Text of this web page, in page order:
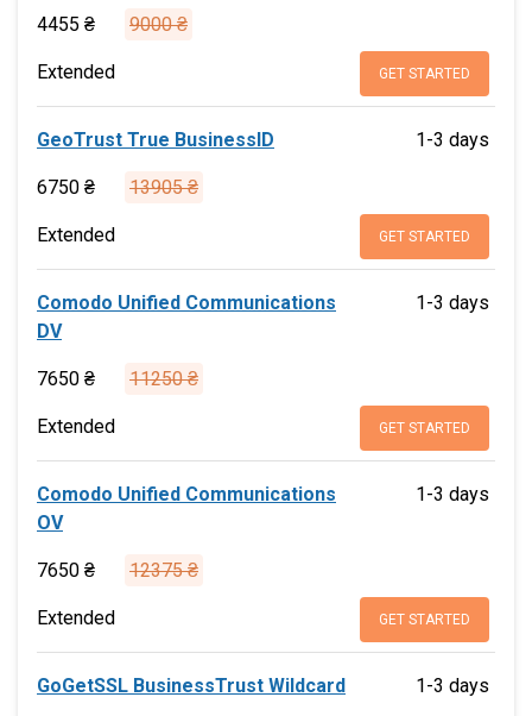
4455 ₴ 9000 ₴
Extended GET STARTED
GeoTrust True BusinessID
6750 ₴ 13905 ₴
1-3 days
Extended GET STARTED
Comodo Unified Communications
DV
7650 ₴ 11250 ₴
1-3 days
Extended GET STARTED
Comodo Unified Communications
OV
7650 ₴ 12375 ₴
1-3 days
Extended GET STARTED
GoGetSSL BusinessTrust Wildcard 1-3 days